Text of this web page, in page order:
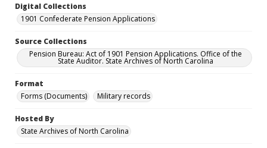
Digital Collections
1901 Confederate Pension Applications
Source Collections
Pension Bureau: Act of 1901 Pension Applications. Office of the
State Auditor. State Archives of North Carolina
Format
Forms (Documents)
Military records
Hosted By
State Archives of North Carolina